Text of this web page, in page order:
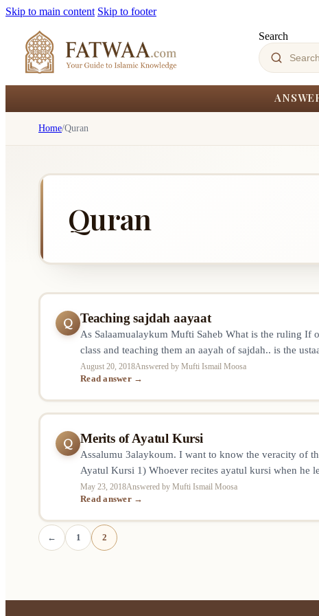
Skip to main content Skip to footer
Search
Home/Quran
Quran
Q Teaching sajdah aayaat
As Salaamualaykum Mufti Saheb What is the ruling If
class and teaching them an aayah of sajdah.. is the
repetition counted as one sitting or is there a separate
and a seprate sajdah for the students reciting?
August 20, 2018Answered by Mufti Ismail Moosa
Read answer →
Q Merits of Ayatul Kursi
Assalumu 3alaykoum. I want to know the veracity of
Ayatul Kursi 1) Whoever recites ayatul kursi when he
have 70 000 angels protecting him to the left, right in
we die before returning home, a reward equal to 40
May 23, 2018Answered by Mufti Ismail Moosa
Read answer →
← 1 2